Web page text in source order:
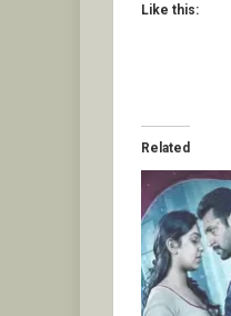
Like this:
Related